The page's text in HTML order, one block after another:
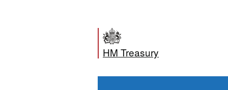
HM Treasury